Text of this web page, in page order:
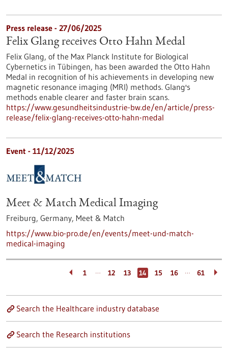
Press release - 27/06/2025
Felix Glang receives Otto Hahn Medal
Felix Glang, of the Max Planck Institute for Biological
Cybernetics in Tübingen, has been awarded the Otto Hahn
Medal in recognition of his achievements in developing new
magnetic resonance imaging (MRI) methods. Glang's
methods enable clearer and faster brain scans.
https://www.gesundheitsindustrie-bw.de/en/article/press-
release/felix-glang-receives-otto-hahn-medal
Event - 11/12/2025
Meet & Match Medical Imaging
Freiburg, Germany, Meet & Match
https://www.bio-pro.de/en/events/meet-und-match-
medical-imaging
1 … 12 13 14 15 16 … 61
Search the Healthcare industry database
Search the Research institutions